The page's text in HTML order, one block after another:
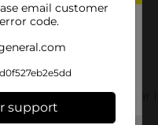
email customer
code.
support